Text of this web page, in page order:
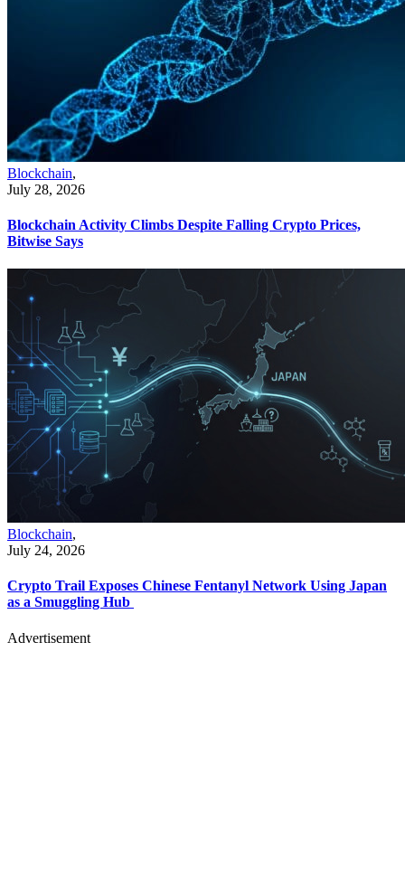
Blockchain,
July 28, 2026
Blockchain Activity Climbs Despite Falling Crypto Prices,
Bitwise Says
Blockchain,
July 24, 2026
Crypto Trail Exposes Chinese Fentanyl Network Using Japan
as a Smuggling Hub
Advertisement